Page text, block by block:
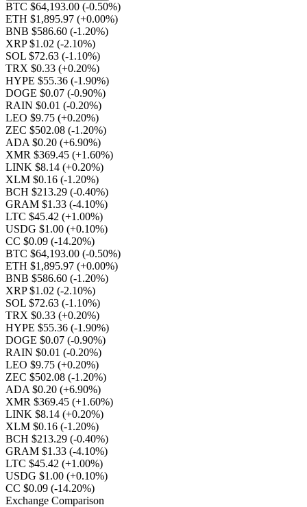
BTC $64,193.00 (-0.50%)
ETH $1,895.97 (+0.00%)
BNB $586.60 (-1.20%)
XRP $1.02 (-2.10%)
SOL $72.63 (-1.10%)
TRX $0.33 (+0.20%)
HYPE $55.36 (-1.90%)
DOGE $0.07 (-0.90%)
RAIN $0.01 (-0.20%)
LEO $9.75 (+0.20%)
ZEC $502.08 (-1.20%)
ADA $0.20 (+6.90%)
XMR $369.45 (+1.60%)
LINK $8.14 (+0.20%)
XLM $0.16 (-1.20%)
BCH $213.29 (-0.40%)
GRAM $1.33 (-4.10%)
LTC $45.42 (+1.00%)
USDG $1.00 (+0.10%)
CC $0.09 (-14.20%)
BTC $64,193.00 (-0.50%)
ETH $1,895.97 (+0.00%)
BNB $586.60 (-1.20%)
XRP $1.02 (-2.10%)
SOL $72.63 (-1.10%)
TRX $0.33 (+0.20%)
HYPE $55.36 (-1.90%)
DOGE $0.07 (-0.90%)
RAIN $0.01 (-0.20%)
LEO $9.75 (+0.20%)
ZEC $502.08 (-1.20%)
ADA $0.20 (+6.90%)
XMR $369.45 (+1.60%)
LINK $8.14 (+0.20%)
XLM $0.16 (-1.20%)
BCH $213.29 (-0.40%)
GRAM $1.33 (-4.10%)
LTC $45.42 (+1.00%)
USDG $1.00 (+0.10%)
CC $0.09 (-14.20%)
Exchange Comparison